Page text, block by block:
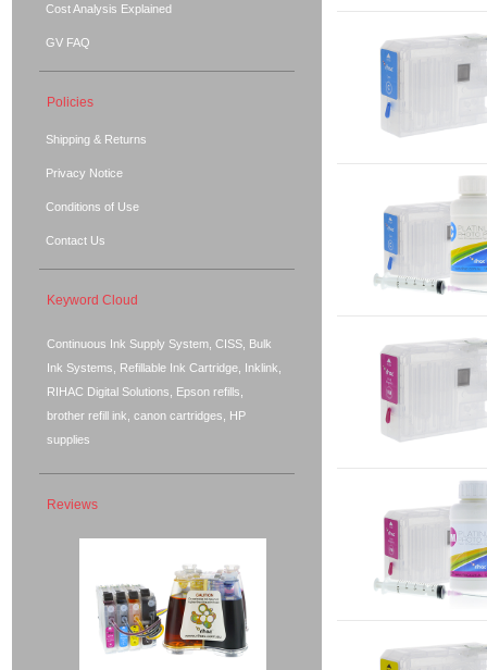
Cost Analysis Explained
GV FAQ
Policies
Shipping & Returns
Privacy Notice
Conditions of Use
Contact Us
Keyword Cloud
Continuous Ink Supply System, CISS, Bulk
Ink Systems, Refillable Ink Cartridge, Inklink,
RIHAC Digital Solutions, Epson refills,
brother refill ink, canon cartridges, HP
supplies
Reviews